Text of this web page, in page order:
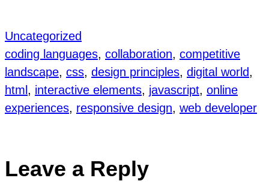
Uncategorized
coding languages, collaboration, competitive
landscape, css, design principles, digital world
html , interactive elements, javascript, online
experiences, responsive design, web developer
Leave a Reply